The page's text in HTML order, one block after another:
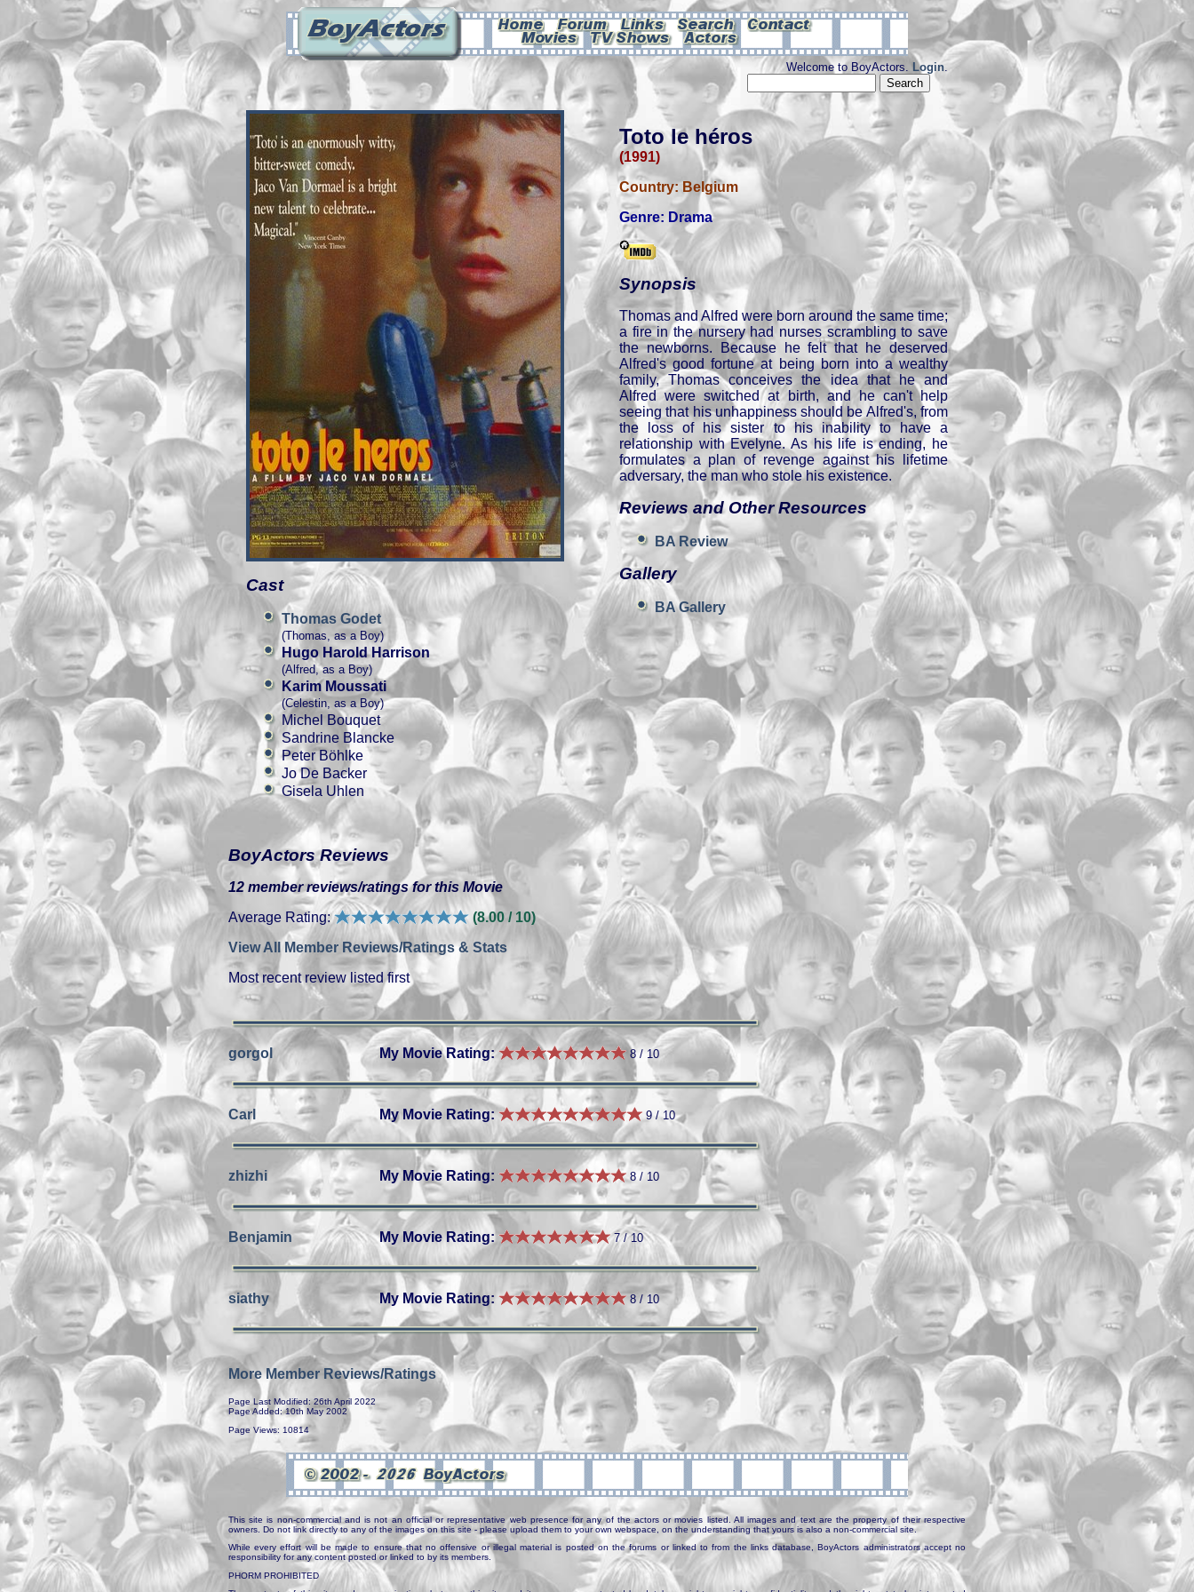
Welcome to BoyActors. Login.
Toto le héros
(1991)
Country: Belgium
Genre: Drama
Synopsis
Thomas and Alfred were born around the same time;
a fire in the nursery had nurses scrambling to save
the newborns. Because he felt that he deserved
Alfred's good fortune at being born into a wealthy
family, Thomas conceives the idea that he and
Alfred were switched at birth, and he can't help
seeing that his unhappiness should be Alfred's, from
the loss of his sister to his inability to have a
relationship with Evelyne. As his life is ending, he
formulates a plan of revenge against his lifetime
adversary, the man who stole his existence.
Reviews and Other Resources
BA Review
Gallery
BA Gallery
Cast
Thomas Godet
(Thomas, as a Boy)
Hugo Harold Harrison
(Alfred, as a Boy)
Karim Moussati
(Celestin, as a Boy)
Michel Bouquet
Sandrine Blancke
Peter Böhlke
Jo De Backer
Gisela Uhlen
BoyActors Reviews
12 member reviews/ratings for this Movie
Average Rating:
(8.00 / 10)
View All Member Reviews/Ratings & Stats
Most recent review listed first
gorgol My Movie Rating: 8 / 10
Carl My Movie Rating: 9 / 10
zhizhi My Movie Rating: 8 / 10
Benjamin My Movie Rating: 7 / 10
siathy My Movie Rating: 8 / 10
More Member Reviews/Ratings
Page Last Modified: 26th April 2022
Page Added: 10th May 2002
Page Views: 10814
This site is non-commercial and is not an official or representative web presence for any of the actors or movies listed. All images and text are the property of their respective
owners. Do not link directly to any of the images on this site - please upload them to your own webspace, on the understanding that yours is also a non-commercial site.
While every effort will be made to ensure that no offensive or illegal material is posted on the forums or linked to from the links database, BoyActors administrators accept no
responsibility for any content posted or linked to by its members.
PHORM PROHIBITED